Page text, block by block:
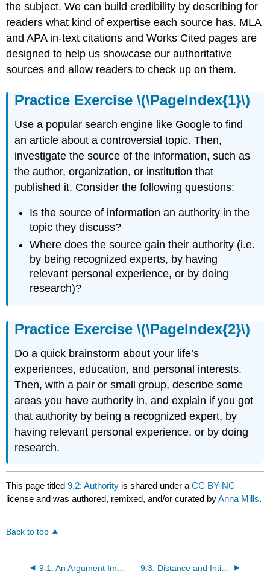
the subject. We can build credibility by describing for
readers what kind of expertise each source has. MLA
and APA in-text citations and Works Cited pages are
designed to help us showcase our authoritative
sources and allow readers to check up on them.
Practice Exercise \(\PageIndex{1}\)
Use a popular search engine like Google to find
an article about a controversial topic. Then,
investigate the source of the information, such as
the author, organization, or institution that
published it. Consider the following questions:
Is the source of information an authority in the
topic they discuss?
Where does the source gain their authority (i.e.
by being recognized experts, by having
relevant personal experience, or by doing
research)?
Practice Exercise \(\PageIndex{2}\)
Do a quick brainstorm about your life’s
experiences, education, and personal interests.
Then, with a pair or small group, describe some
areas you have authority in, and explain if you got
that authority by being a recognized expert, by
having relevant personal experience, or by doing
research.
This page titled9.2: Authority is shared under aCC BY-NC
license and was authored, remixed, and/or curated byAnna Mills.
Back to top
9.3: Distance and Intimacy